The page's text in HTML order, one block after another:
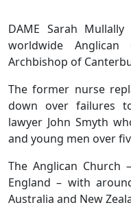
DAME Sarah
worldwide
Archbishop of
The former nurse
down over failures
lawyer John Smyth
and young men over
The Anglican
England – with
Australia and New